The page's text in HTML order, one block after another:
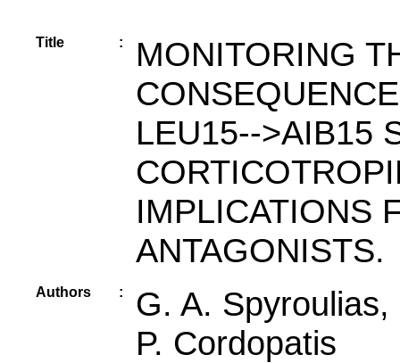
Title :
MONITORING
LEU15-->AIB15
IMPLICATIONS
ANTAGONISTS.
Authors :
G. A.
P. Cordopatis